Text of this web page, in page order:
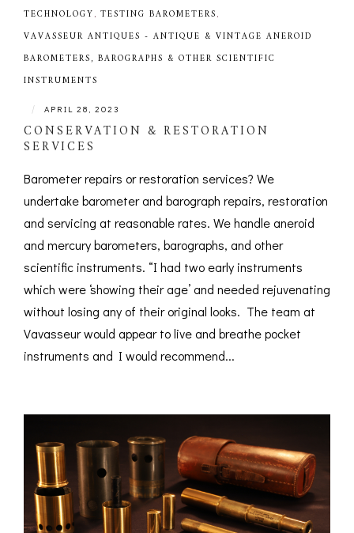
TECHNOLOGY , TESTING BAROMETERS ,
VAVASSEUR ANTIQUES - ANTIQUE & VINTAGE ANEROID
BAROMETERS, BAROGRAPHS & OTHER SCIENTIFIC
INSTRUMENTS
| APRIL 28, 2023
CONSERVATION & RESTORATION
SERVICES
Barometer repairs or restoration services? We
undertake barometer and barograph repairs, restoration
and servicing at reasonable rates. We handle aneroid
and mercury barometers, barographs, and other
scientific instruments. “I had two early instruments
which were ‘showing their age’ and needed rejuvenating
without losing any of their original looks. The team at
Vavasseur would appear to live and breathe pocket
instruments and I would recommend...